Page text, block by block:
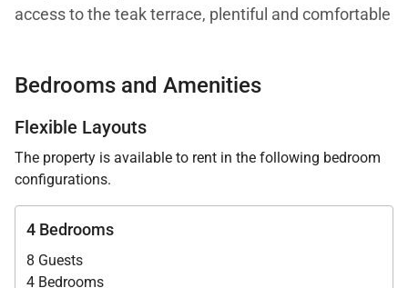
access to the teak terrace, plentiful and comfortable
an ensuite bath and a view.
Villa Casa Azul's upper level offers two adjacent
bedrooms, one designed as a second master
bedroom with a kind bed, and the second as a
children's room with three twin beds. Both rooms
fourth bedroom has recently been added and is
Bedrooms and Amenities
Flexible Layouts
The property is available to rent in the following bedroom
configurations.
4 Bedrooms
8 Guests
4 Bedrooms